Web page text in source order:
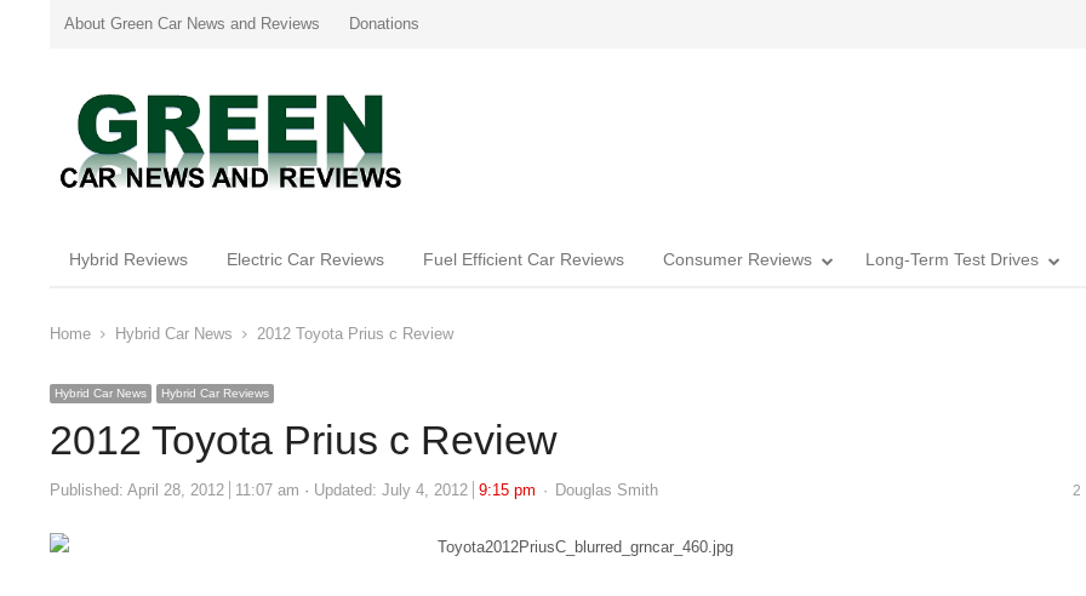
About Green Car News and Reviews Donations
Hybrid Reviews Electric Car Reviews Fuel Efficient Car Reviews Consumer Reviews Long-Term Test Drives
Home Hybrid Car News 2012 Toyota Prius c Review
Hybrid Car News Hybrid Car Reviews
2012 Toyota Prius c Review
Published: April 28, 2012 11:07 am Updated: July 4, 2012 9:15 pm Author
Douglas Smith 2